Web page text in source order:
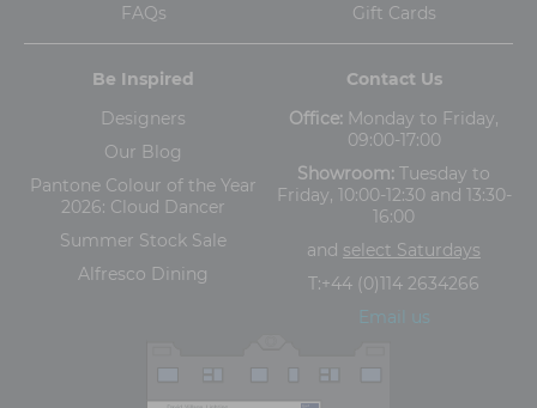
FAQs
Gift Cards
Be Inspired
Designers
Our Blog
Pantone Colour of the Year
2026: Cloud Dancer
Summer Stock Sale
Alfresco Dining
Contact Us
Office: Monday to Friday,
09:00-17:00
Showroom: Tuesday to
Friday, 10:00-12:30 and 13:30-
16:00
and select Saturdays
T:+44 (0)114 2634266
Email us